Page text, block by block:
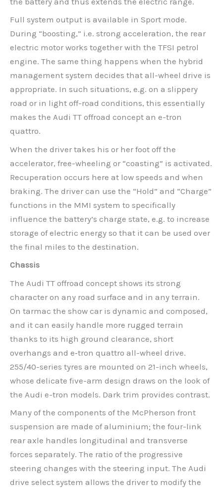
Full system output is available in Sport mode.
During “boosting,” i.e. strong acceleration, the rear
electric motor works together with the TFSI petrol
engine. The same thing happens when the hybrid
management system decides that all-wheel drive is
appropriate. In such situations, e.g. on a slippery
road or in light off-road conditions, this essentially
makes the Audi TT offroad concept an e-tron
quattro.
When the driver takes his or her foot off the
accelerator, free-wheeling or “coasting” is activated.
Recuperation occurs here at low speeds and when
braking. The driver can use the “Hold” and “Charge”
functions in the MMI system to specifically
influence the battery’s charge state, e.g. to increase
storage of electric energy so that it can be used over
the final miles to the destination.
Chassis
The Audi TT offroad concept shows its strong
character on any road surface and in any terrain.
On tarmac the show car is dynamic and composed,
and it can easily handle more rugged terrain
thanks to its high ground clearance, short
overhangs and e‑tron quattro all-wheel drive.
255/40-series tyres are mounted on 21-inch wheels,
whose delicate five-arm design draws on the look of
the Audi e-tron models. Dark trim provides contrast.
Many of the components of the McPherson front
suspension are made of aluminium; the four-link
rear axle handles longitudinal and transverse
forces separately. The ratio of the progressive
steering changes with the steering input. The Audi
drive select system allows the driver to modify the